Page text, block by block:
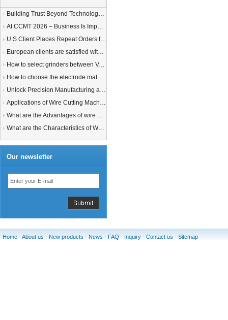
Building Trust Beyond Technology – A Story of Service and Sincerity
At CCMT 2026 – Business Is Important, but Trust Matters More
U.S Client Places Repeat Orders for 1,000 Wire EDM Machine power feed contacts, Praising Superior Quality and Reliable Delivery
European clients are satisfied with our customized End Milling Tools
How to select grinders between Vertical Spindle Rotary Table Grinders VS Horizontal Spindle Rotary Table Grinders?
How to choose the electrode material for your EDM machine? Graphite Electrodes or Copper Electrodes?
Unlock Precision Manufacturing at CIMT 2025: Discover Cutting-Edge EDM Solutions
Applications of Wire Cutting Machines
What are the Advantages of wire EDM Machine with Auto wire threading?
What are the Characteristics of Working Fluid for Wire EDM Machine?
Our newsletter
Home -About us - New products - News - FAQ - Inquiry - Contact us - Sitemap